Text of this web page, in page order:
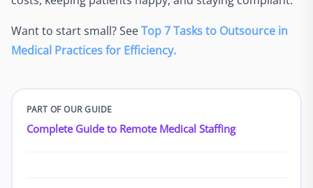
Want to start small? SeeTop 7 Tasks to Outsource in
Medical Practices for Efficiency.
PART OF OUR GUIDE
Complete Guide to Remote Medical Staffing